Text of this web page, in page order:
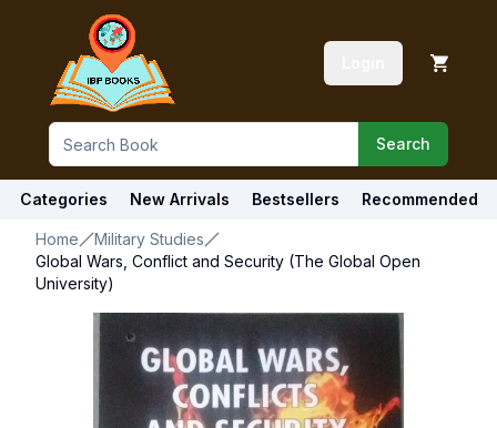
Search
Categories New Arrivals Bestsellers Recommended
Home
Military Studies
Global Wars, Conflict and Security (The Global Open
University)